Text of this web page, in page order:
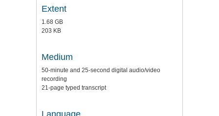
Extent
1.68 GB
203 KB
Medium
50-minute and 25-second digital audio/video
recording
21-page typed transcript
Language